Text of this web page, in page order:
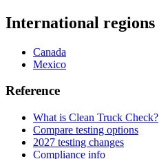
International regions
Canada
Mexico
Reference
What is Clean Truck Check?
Compare testing options
2027 testing changes
Compliance info